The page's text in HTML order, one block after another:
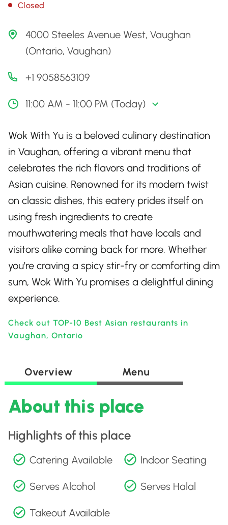
Closed
4000 Steeles Avenue West, Vaughan
(Ontario, Vaughan)
+1 9058563109
11:00 AM - 11:00 PM (Today)
Wok With Yu is a beloved culinary destination
in Vaughan, offering a vibrant menu that
celebrates the rich flavors and traditions of
Asian cuisine. Renowned for its modern twist
on classic dishes, this eatery prides itself on
using fresh ingredients to create
mouthwatering meals that have locals and
visitors alike coming back for more. Whether
you’re craving a spicy stir-fry or comforting dim
sum, Wok With Yu promises a delightful dining
experience.
Check out TOP-10 Best Asian restaurants in
Vaughan, Ontario
Overview Menu
About this place
Highlights of this place
Catering Available Indoor Seating
Serves Alcohol Serves Halal
Takeout Available